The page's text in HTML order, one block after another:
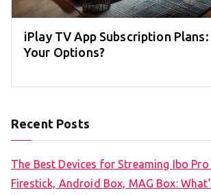
iPlay TV App Subscription
Your Options?
Recent Posts
The Best Devices for Streaming Ibo Pro
Firestick, Android Box, MAG Box: